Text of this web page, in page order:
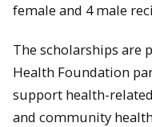
female and 4 male
The scholarships are
Health Foundation
support health-
and community